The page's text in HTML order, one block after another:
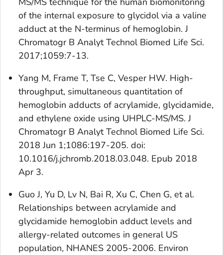
of the internal exposure to glycidol via a valine
adduct at the N-terminus of hemoglobin. J
Chromatogr B Analyt Technol Biomed Life Sci.
2017;1059:7-13.
Yang M, Frame T, Tse C, Vesper HW. High-
throughput, simultaneous quantitation of
hemoglobin adducts of acrylamide, glycidamide,
and ethylene oxide using UHPLC-MS/MS. J
Chromatogr B Analyt Technol Biomed Life Sci.
2018 Jun 1;1086:197-205. doi:
10.1016/j.jchromb.2018.03.048. Epub 2018
Apr 3.
Guo J, Yu D, Lv N, Bai R, Xu C, Chen G, et al.
Relationships between acrylamide and
glycidamide hemoglobin adduct levels and
allergy-related outcomes in general US
population, NHANES 2005-2006. Environ